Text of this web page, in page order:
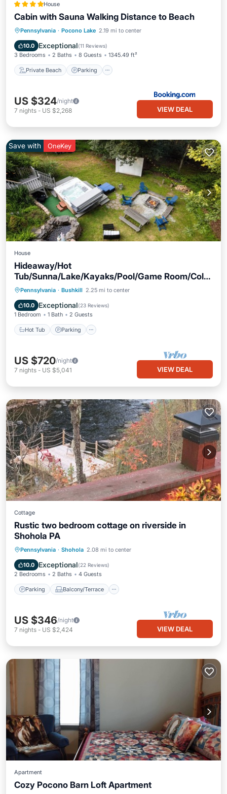
House
Cabin with Sauna Walking Distance to Beach
Pennsylvania · Pocono Lake 2.19 mi to center
10.0 Exceptional(11 Reviews)
3 Bedrooms 2 Baths 8 Guests 1345.49 ft²
Private Beach Parking
Private Beach Parking
Balcony/Terrace
US $324/night
7 nights - US $2,268 VIEW DEAL
Save with OneKey
House
Hideaway/Hot
Tub/Sunna/Lake/Kayaks/Pool/Game Room/Cold
Plunge
Pennsylvania · Bushkill 2.25 mi to center
10.0 Exceptional(23 Reviews)
1 Bedroom 1 Bath 2 Guests
Hot Tub Parking
Hot Tub Parking
Pool
Balcony/Terrace
US $720/night
7 nights - US $5,041 VIEW DEAL
Cottage
Rustic two bedroom cottage on riverside in
Shohola PA
Pennsylvania · Shohola 2.08 mi to center
10.0 Exceptional(22 Reviews)
2 Bedrooms 2 Baths 4 Guests
Parking Balcony/Terrace
Parking Balcony/Terrace
Air Conditioner
US $346/night
7 nights - US $2,424 VIEW DEAL
Apartment
Cozy Pocono Barn Loft Apartment